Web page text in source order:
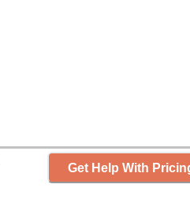
Get Help With